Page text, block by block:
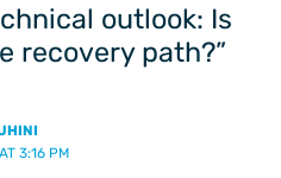
outlook: Is
recovery path?”
3:16 PM